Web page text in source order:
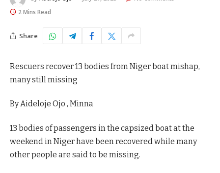
2 Mins Read
Share
Rescuers recover 13 bodies from Niger boat mishap,
many still missing
By Aideloje Ojo , Minna
13 bodies of passengers in the capsized boat at the
weekend in Niger have been recovered while many
other people are said to be missing.